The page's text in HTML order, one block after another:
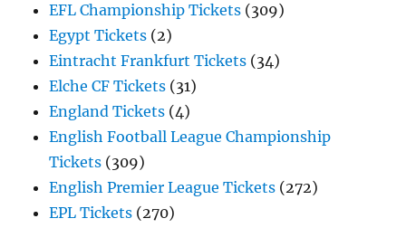
EFL Championship Tickets (309)
Egypt Tickets (2)
Eintracht Frankfurt Tickets (34)
Elche CF Tickets (31)
England Tickets (4)
English Football League Championship
Tickets (309)
English Premier League Tickets (272)
EPL Tickets (270)